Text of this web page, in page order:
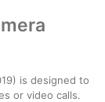
is designed to
or video calls.